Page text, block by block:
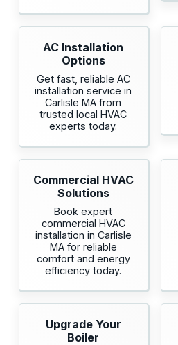
AC Installation
Options
Get fast, reliable AC
installation service in
Carlisle MA from
trusted local HVAC
experts today.
Commercial HVAC
Solutions
Book expert
commercial HVAC
installation in Carlisle
MA for reliable
comfort and energy
efficiency today.
Upgrade Your
Boiler